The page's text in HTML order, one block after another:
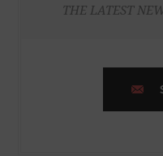
THE LATEST